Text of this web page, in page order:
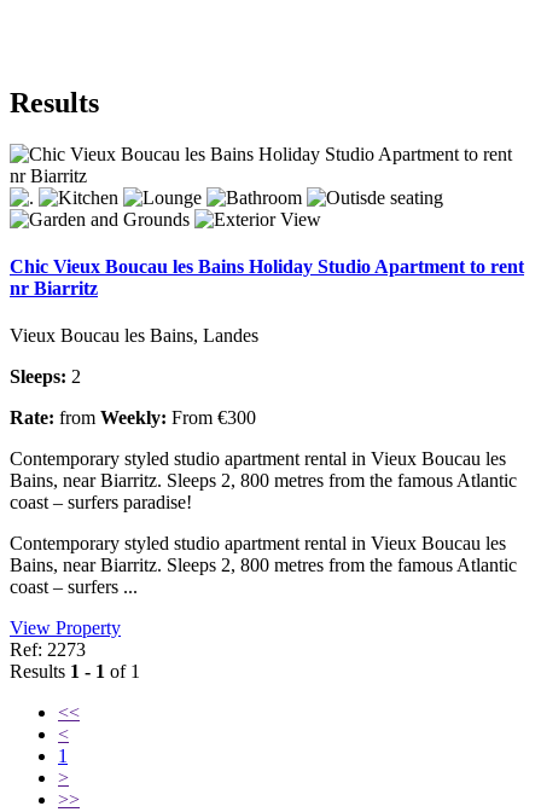
Results
Chic Vieux Boucau les Bains Holiday Studio Apartment to rent
nr Biarritz
Vieux Boucau les Bains, Landes
Sleeps: 2
Rate: from Weekly: From €300
Contemporary styled studio apartment rental in Vieux Boucau les
Bains, near Biarritz. Sleeps 2, 800 metres from the famous Atlantic
coast – surfers paradise!
Contemporary styled studio apartment rental in Vieux Boucau les
Bains, near Biarritz. Sleeps 2, 800 metres from the famous Atlantic
coast – surfers ...
View Property
Ref: 2273
Results 1 - 1 of 1
<<
<
1
>
>>